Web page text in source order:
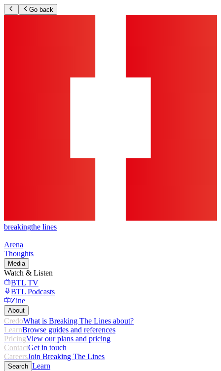
Go back
breakingthe lines
Arena
Thoughts
Media
Watch & Listen
BTL TV
BTL Podcasts
Zine
About
CredoWhat is Breaking The Lines about?
LearnBrowse guides and references
PricingView our plans and pricing
ContactGet in touch
CareersJoin Breaking The Lines
Search Learn